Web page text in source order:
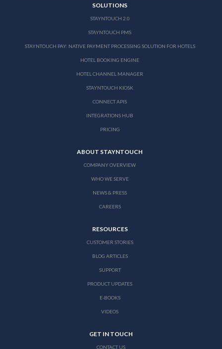
SOLUTIONS
STAYNTOUCH 2.0
STAYNTOUCH PMS
STAYNTOUCH PAY: NATIVE PAYMENT PROCESSING SOLUTION FOR HOTELS
HOTEL BOOKING ENGINE
HOTEL CHANNEL MANAGER
STAYNTOUCH KIOSK
CONNECT APIS
INTEGRATIONS HUB
PRICING
ABOUT STAYNTOUCH
COMPANY OVERVIEW
WHO WE SERVE
NEWS & PRESS
CAREERS
RESOURCES
CUSTOMER STORIES
BLOG ARTICLES
SUPPORT
PRODUCT UPDATES
E-BOOKS
VIDEOS
GET IN TOUCH
CONTACT US